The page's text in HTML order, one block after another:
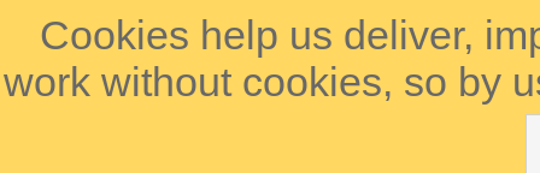
Cookies help us deliver,
work without cookies, so by